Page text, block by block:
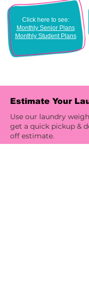
Click here to see:
Monthly Senior Plans
Monthly Student Plans
Estimate Your
Use our laundry
get a quick pickup &
off estimate.